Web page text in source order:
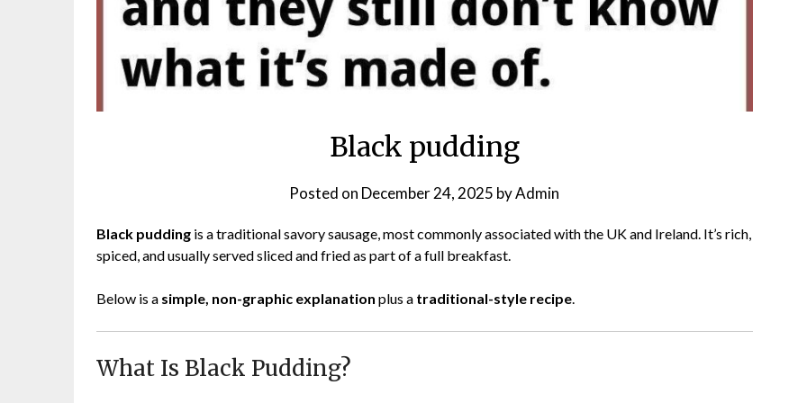
Black pudding
Posted on December 24, 2025 byAdmin
Black pudding is a traditional savory sausage, most commonly associated with the UK and Ireland. It’s rich,
spiced, and usually served sliced and fried as part of a full breakfast.
Below is a simple, non-graphic explanation plus a traditional-style recipe.
What Is Black Pudding?